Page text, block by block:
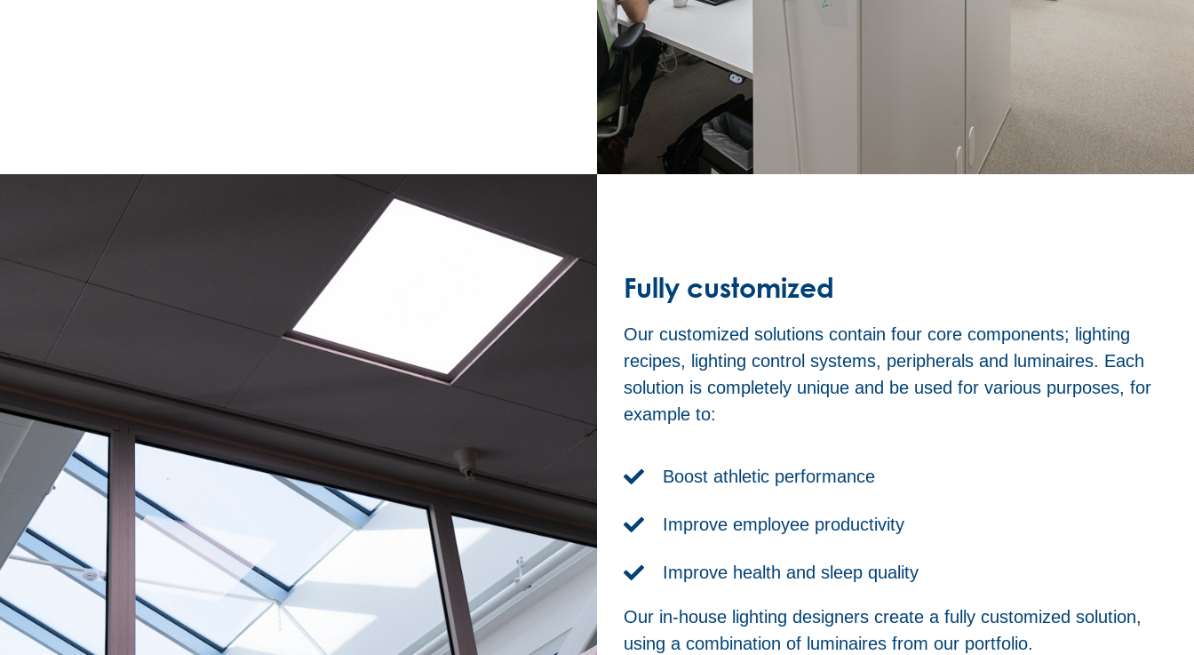
Fully customized
Our customized solutions contain four core components; lighting
recipes, lighting control systems, peripherals and luminaires. Each
solution is completely unique and be used for various purposes, for
example to:
Boost athletic performance
Improve employee productivity
Improve health and sleep quality
Our in-house lighting designers create a fully customized solution,
using a combination of luminaires from our portfolio.